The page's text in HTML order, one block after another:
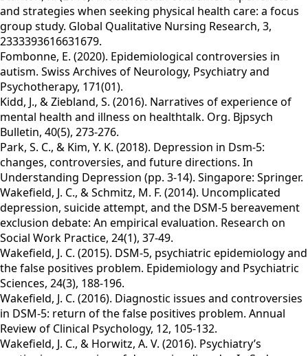
and strategies when seeking physical health care: a focus
group study. Global Qualitative Nursing Research, 3,
2333393616631679.
Fombonne, E. (2020). Epidemiological controversies in
autism. Swiss Archives of Neurology, Psychiatry and
Psychotherapy, 171(01).
Kidd, J., & Ziebland, S. (2016). Narratives of experience of
mental health and illness on healthtalk. Org. Bjpsych
Bulletin, 40(5), 273-276.
Park, S. C., & Kim, Y. K. (2018). Depression in Dsm-5:
changes, controversies, and future directions. In
Understanding Depression (pp. 3-14). Singapore: Springer.
Wakefield, J. C., & Schmitz, M. F. (2014). Uncomplicated
depression, suicide attempt, and the DSM-5 bereavement
exclusion debate: An empirical evaluation. Research on
Social Work Practice, 24(1), 37-49.
Wakefield, J. C. (2015). DSM-5, psychiatric epidemiology and
the false positives problem. Epidemiology and Psychiatric
Sciences, 24(3), 188-196.
Wakefield, J. C. (2016). Diagnostic issues and controversies
in DSM-5: return of the false positives problem. Annual
Review of Clinical Psychology, 12, 105-132.
Wakefield, J. C., & Horwitz, A. V. (2016). Psychiatry’s